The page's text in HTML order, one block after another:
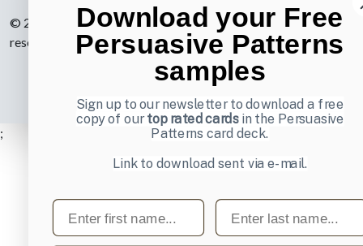
© 2007-2026 Learning Loop ApS. All rights
reserved.
Privacy Policy.
;
Download your Free
Persuasive Patterns
samples
Sign up to our newsletter to download a free
copy of ourtop rated cardsin the Persuasive
Patterns card deck.
Link to download sent via e-mail.
First name Last name